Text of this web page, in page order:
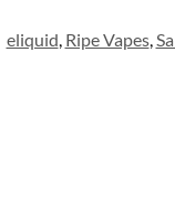
eliquid Ripe Vapes,